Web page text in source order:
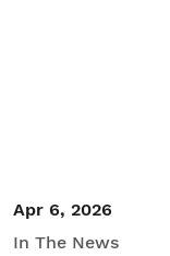
Apr 6, 2026
In The News